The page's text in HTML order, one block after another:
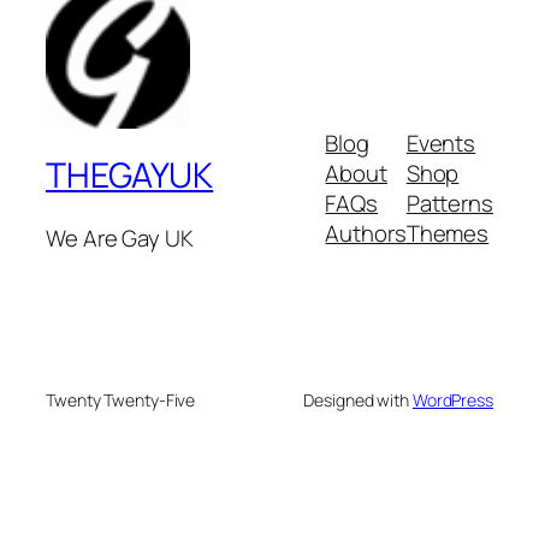
THEGAYUK
We Are Gay UK
Blog
About
FAQs
Authors
Events
Shop
Patterns
Themes
Twenty Twenty-Five Designed withWordPress